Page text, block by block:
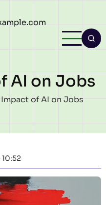
AI on Jobs
Impact of AI on Jobs